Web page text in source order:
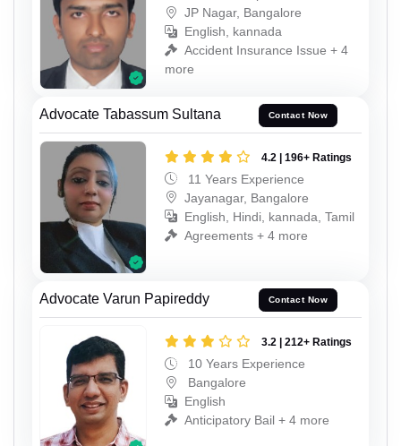
JP Nagar, Bangalore
English, kannada
Accident Insurance Issue + 4
more
Advocate Tabassum Sultana Contact Now
4.2 | 196+ Ratings
11 Years Experience
Jayanagar, Bangalore
English, Hindi, kannada, Tamil
Agreements + 4 more
Advocate Varun Papireddy Contact Now
3.2 | 212+ Ratings
10 Years Experience
Bangalore
English
Anticipatory Bail + 4 more